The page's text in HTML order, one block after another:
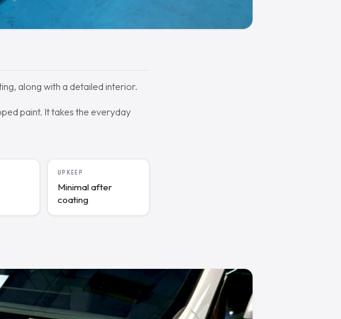
along with a detailed interior.
paint. It takes the everyday
UPKEEP
Minimal after
coating